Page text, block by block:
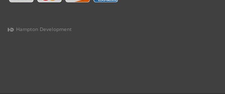
Hampton Development